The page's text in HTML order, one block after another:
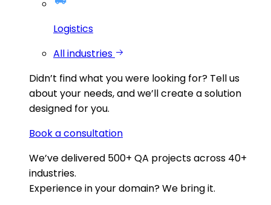
Logistics
All industries
Didn’t find what you were looking for? Tell us
about your needs, and we’ll create a solution
designed for you.
Book a consultation
We’ve delivered 500+ QA projects across 40+
industries.
Experience in your domain? We bring it.